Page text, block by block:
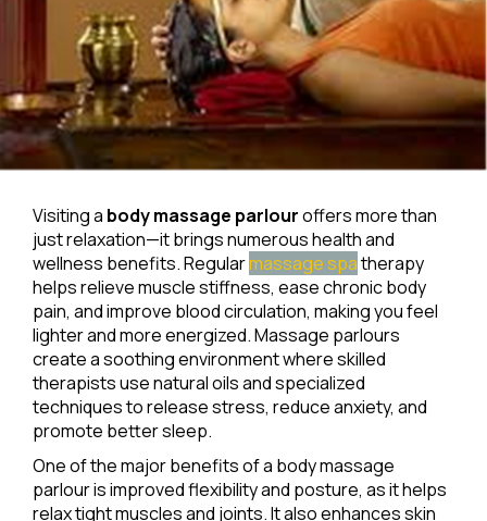
Visiting a body massage parlouroffers more than
just relaxation—it brings numerous health and
wellness benefits. Regularmassage spatherapy
helps relieve muscle stiffness, ease chronic body
pain, and improve blood circulation, making you feel
lighter and more energized. Massage parlours
create a soothing environment where skilled
therapists use natural oils and specialized
techniques to release stress, reduce anxiety, and
promote better sleep.
One of the major benefits of a body massage
parlour is improved flexibility and posture, as it helps
relax tight muscles and joints. It also enhances skin